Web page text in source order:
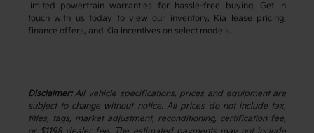
limited powertrain warranties for hassle-free buying. Get in
touch with us today to view our inventory, Kia lease pricing,
finance offers, and Kia incentives on select models.
Disclaimer:All vehicle specifications, prices and equipment are
subject to change without notice. All prices do not include tax,
titles, tags, market adjustment, reconditioning, certification fee,